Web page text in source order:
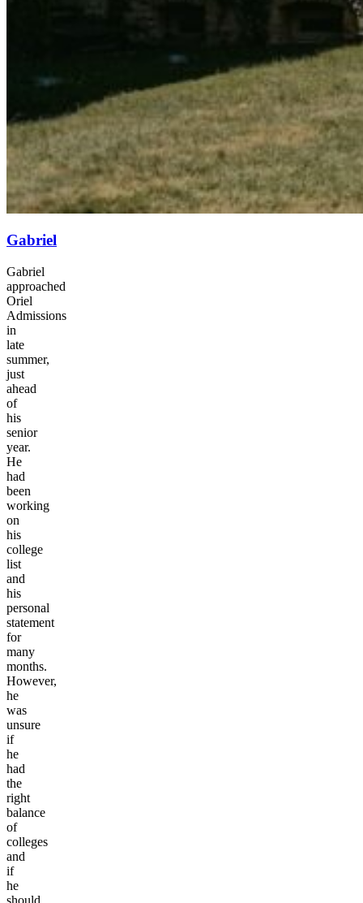
Gabriel
Gabriel
approached
Oriel
Admissions
in
late
summer,
just
ahead
of
his
senior
year.
He
had
been
working
on
his
college
list
and
his
personal
statement
for
many
months.
However,
he
was
unsure
if
he
had
the
right
balance
of
colleges
and
if
he